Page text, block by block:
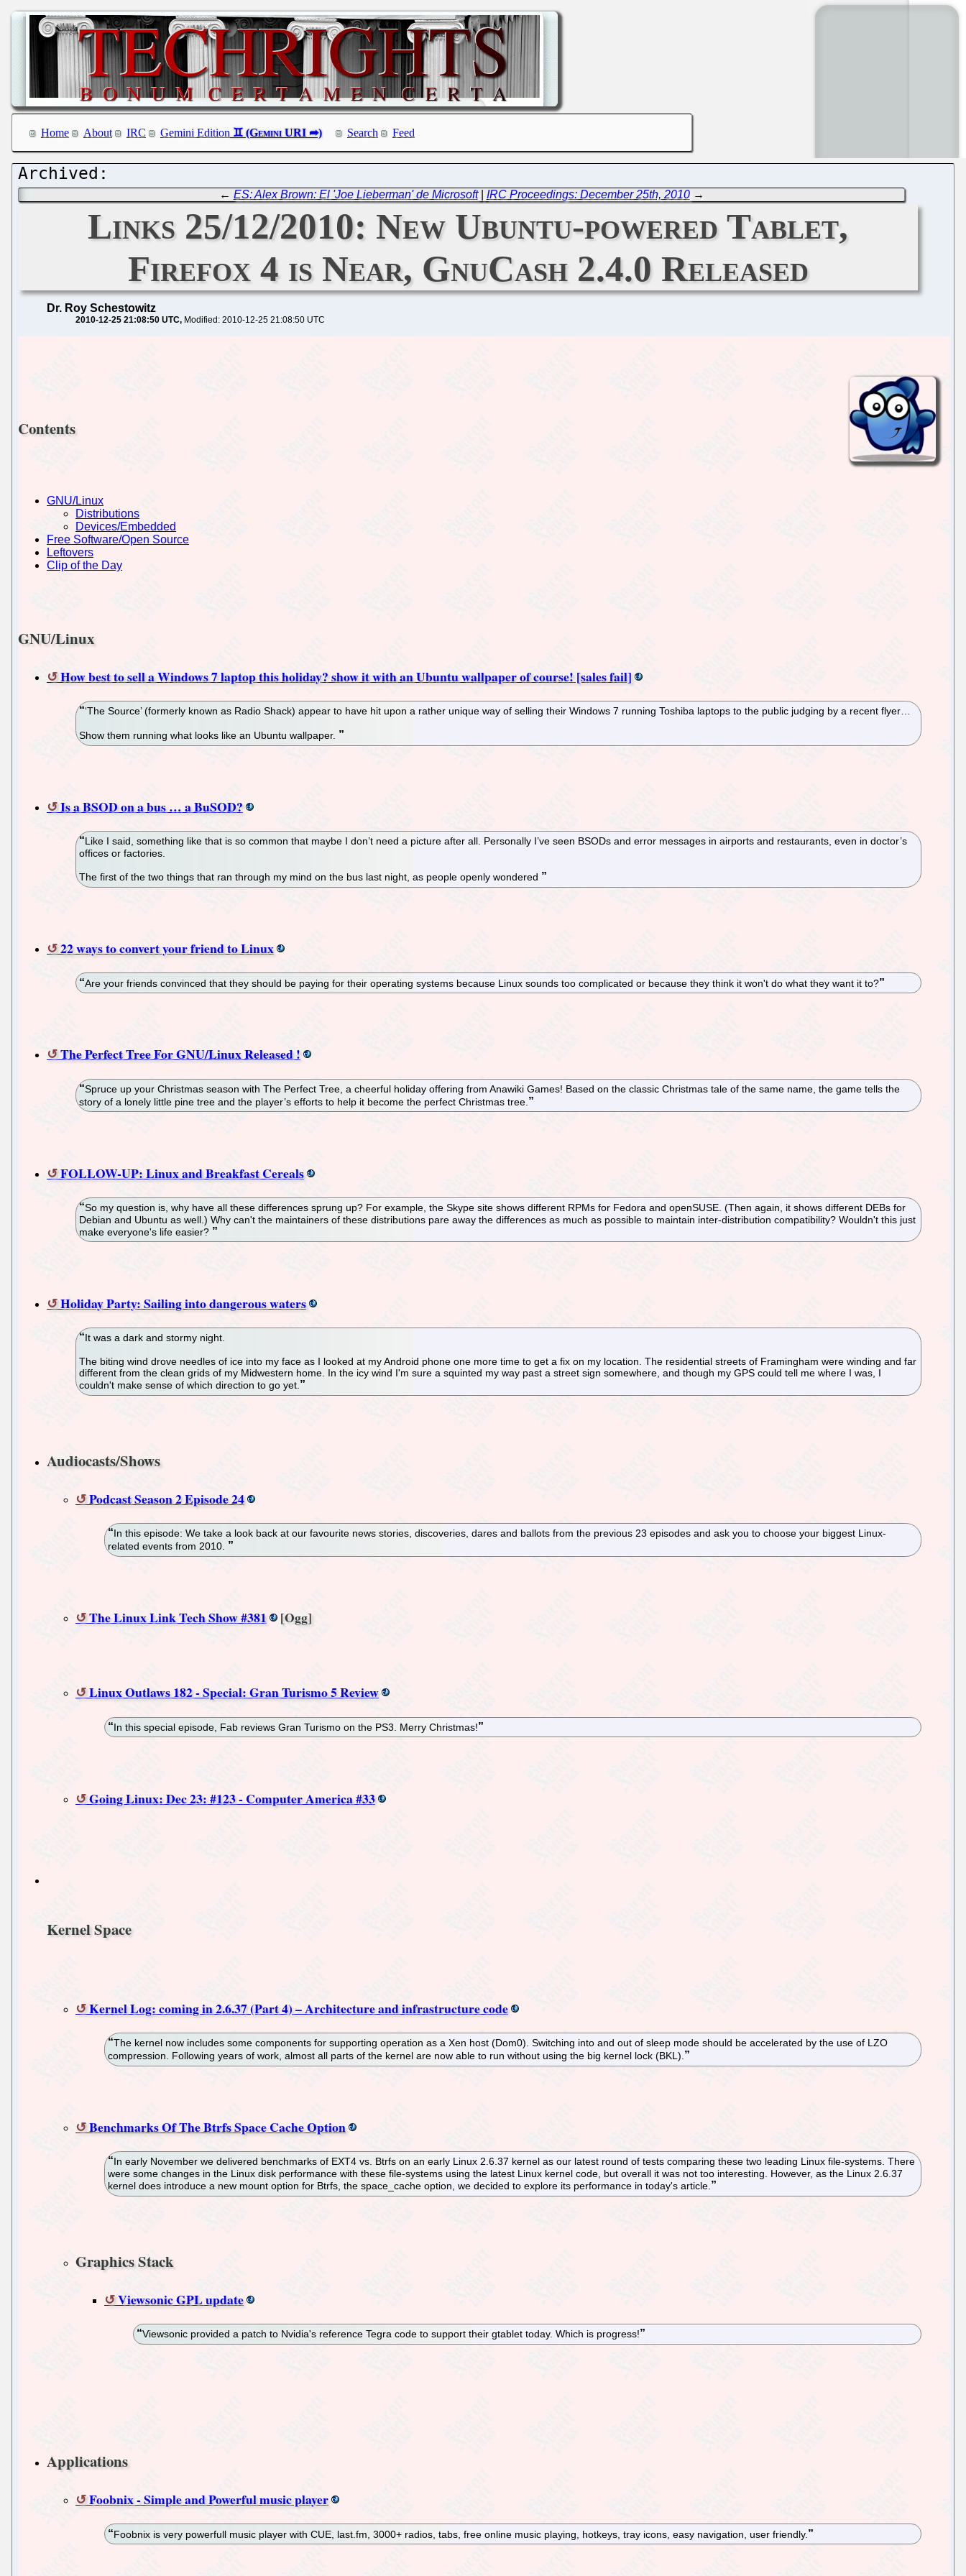
Home About IRC Gemini Edition Search Feed
← ES: Alex Brown: El 'Joe Lieberman' de Microsoft| IRC Proceedings: December 25th, 2010→
Links 25/12/2010: New Ubuntu-powered Tablet,
Firefox 4 is Near, GnuCash 2.4.0 Released
Dr. Roy Schestowitz
2010-12-25 21:08:50 UTC Modified: 2010-12-25 21:08:50 UTC
Contents
GNU/Linux
Distributions
Devices/Embedded
Free Software/Open Source
Leftovers
Clip of the Day
GNU/Linux
How best to sell a Windows 7 laptop this holiday? show it with an Ubuntu wallpaper of course! [sales fail]
‘The Source’ (formerly known as Radio Shack) appear to have hit upon a rather unique way of selling their Windows 7 running Toshiba laptops to the public judging by a recent flyer…
Show them running what looks like an Ubuntu wallpaper.
Is a BSOD on a bus … a BuSOD?
Like I said, something like that is so common that maybe I don’t need a picture after all. Personally I’ve seen BSODs and error messages in airports and restaurants, even in doctor’s
offices or factories.
The first of the two things that ran through my mind on the bus last night, as people openly wondered
22 ways to convert your friend to Linux
Are your friends convinced that they should be paying for their operating systems because Linux sounds too complicated or because they think it won't do what they want it to?
The Perfect Tree For GNU/Linux Released !
Spruce up your Christmas season with The Perfect Tree, a cheerful holiday offering from Anawiki Games! Based on the classic Christmas tale of the same name, the game tells the
story of a lonely little pine tree and the player’s efforts to help it become the perfect Christmas tree.
FOLLOW-UP: Linux and Breakfast Cereals
So my question is, why have all these differences sprung up? For example, the Skype site shows different RPMs for Fedora and openSUSE. (Then again, it shows different DEBs for
Debian and Ubuntu as well.) Why can't the maintainers of these distributions pare away the differences as much as possible to maintain inter-distribution compatibility? Wouldn't this just
make everyone's life easier?
Holiday Party: Sailing into dangerous waters
It was a dark and stormy night.
The biting wind drove needles of ice into my face as I looked at my Android phone one more time to get a fix on my location. The residential streets of Framingham were winding and far
different from the clean grids of my Midwestern home. In the icy wind I'm sure a squinted my way past a street sign somewhere, and though my GPS could tell me where I was, I
couldn't make sense of which direction to go yet.
Audiocasts/Shows
Podcast Season 2 Episode 24
In this episode: We take a look back at our favourite news stories, discoveries, dares and ballots from the previous 23 episodes and ask you to choose your biggest Linux-
related events from 2010.
The Linux Link Tech Show #381 [Ogg]
Linux Outlaws 182 - Special: Gran Turismo 5 Review
In this special episode, Fab reviews Gran Turismo on the PS3. Merry Christmas!
Going Linux: Dec 23: #123 - Computer America #33
Kernel Space
Kernel Log: coming in 2.6.37 (Part 4) – Architecture and infrastructure code
The kernel now includes some components for supporting operation as a Xen host (Dom0). Switching into and out of sleep mode should be accelerated by the use of LZO
compression. Following years of work, almost all parts of the kernel are now able to run without using the big kernel lock (BKL).
Benchmarks Of The Btrfs Space Cache Option
In early November we delivered benchmarks of EXT4 vs. Btrfs on an early Linux 2.6.37 kernel as our latest round of tests comparing these two leading Linux file-systems. There
were some changes in the Linux disk performance with these file-systems using the latest Linux kernel code, but overall it was not too interesting. However, as the Linux 2.6.37
kernel does introduce a new mount option for Btrfs, the space_cache option, we decided to explore its performance in today's article.
Graphics Stack
Viewsonic GPL update
Viewsonic provided a patch to Nvidia's reference Tegra code to support their gtablet today. Which is progress!
Applications
Foobnix - Simple and Powerful music player
Foobnix is very powerfull music player with CUE, last.fm, 3000+ radios, tabs, free online music playing, hotkeys, tray icons, easy navigation, user friendly.